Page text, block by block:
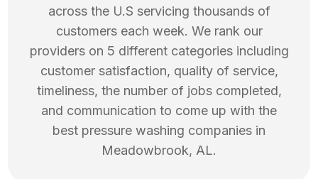
across the U.S servicing thousands of
customers each week. We rank our
providers on 5 different categories including
customer satisfaction, quality of service,
timeliness, the number of jobs completed,
and communication to come up with the
best pressure washing companies in
Meadowbrook, AL.